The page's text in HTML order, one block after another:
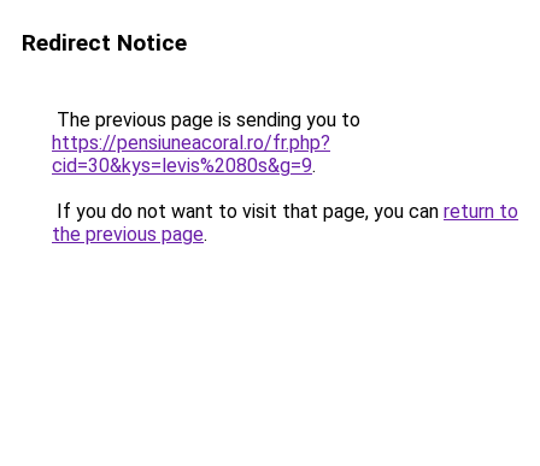
Redirect Notice
The previous page is sending you to
https://pensiuneacoral.ro/fr.php?
cid=30&kys=levis%2080s&g=9.
If you do not want to visit that page, you can return to
the previous page.